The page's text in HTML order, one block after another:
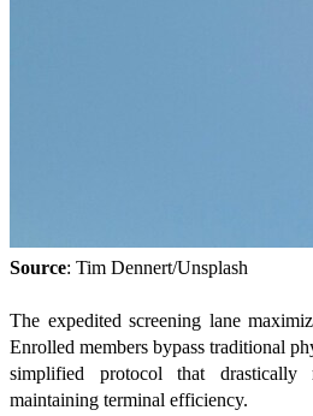
Source: Tim Dennert/Unsplash
The expedited screening lane
Enrolled members bypass traditional
simplified protocol that
maintaining terminal efficiency.